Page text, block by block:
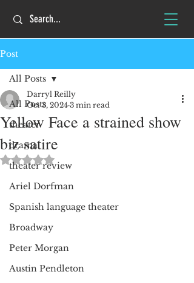
Post
All Posts
theater
drama
theater review
Ariel Dorfman
Spanish language theater
Broadway
Peter Morgan
Austin Pendleton
All Posts
Yellow Face a strained show
biz satire
Darryl Reilly
Oct 3, 2024 3 min read
Rated NaN out of 5 stars.